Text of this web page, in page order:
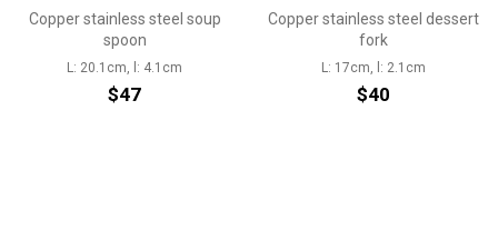
Copper stainless steel soup
spoon
L: 20.1cm, l: 4.1cm
$47
Copper stainless steel dessert
fork
L: 17cm, l: 2.1cm
$40